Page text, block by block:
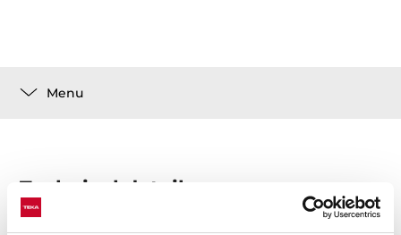
Menu
Technical details